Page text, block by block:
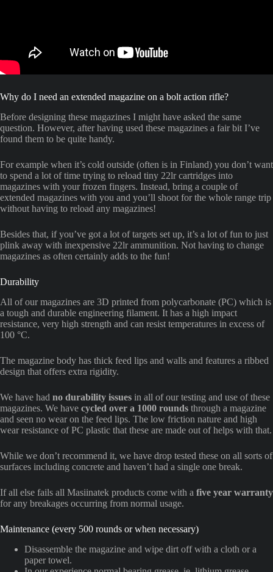
Why do I need an extended magazine on a bolt action rifle?
Before designing these magazines I might have asked the same
question. However, after having used these magazines a fair bit I’ve
found them to be quite handy.
For example when it’s cold outside (often is in Finland) you don’t want
to spend a lot of time trying to reload tiny 22lr cartridges into
magazines with your frozen fingers. Instead, bring a couple of
extended magazines with you and you’ll shoot for the whole range trip
without having to reload any magazines!
Besides that, if you’ve got a lot of targets set up, it’s a lot of fun to just
plink away with inexpensive 22lr ammunition. Not having to change
magazines as often certainly adds to the fun!
Durability
All of our magazines are 3D printed from polycarbonate (PC) which is
a tough and durable engineering filament. It has a high impact
resistance, very high strength and can resist temperatures in excess of
100 °C.
The magazine body has thick feed lips and walls and features a ribbed
design that offers extra rigidity.
We have had no durability issues in all of our testing and use of these
magazines. We have cycled over a 1000 rounds through a magazine
and seen no wear on the feed lips. The low friction nature and high
wear resistance of PC plastic that these are made out of helps with that.
While we don’t recommend it, we have drop tested these on all sorts of
surfaces including concrete and haven’t had a single one break.
If all else fails all Masiinatek products come with a five year warranty
for any breakages occurring from normal usage.
Maintenance (every 500 rounds or when necessary)
Disassemble the magazine and wipe dirt off with a cloth or a
paper towel.